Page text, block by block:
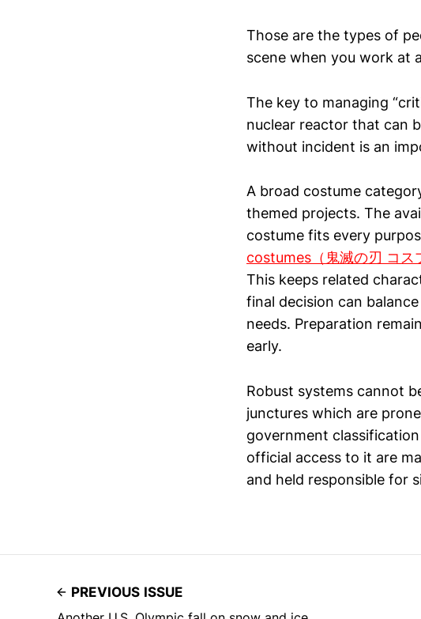
Those are the types of
scene when you work at
The key to managing
nuclear reactor that can
without incident is an
A broad costume
themed projects. The
costume fits every
costumes（鬼滅の刃 コス
This keeps related
final decision can
needs. Preparation
early.
Robust systems cannot
junctures which are
government
official access to it are
and held responsible for
PREVIOUS ISSUE